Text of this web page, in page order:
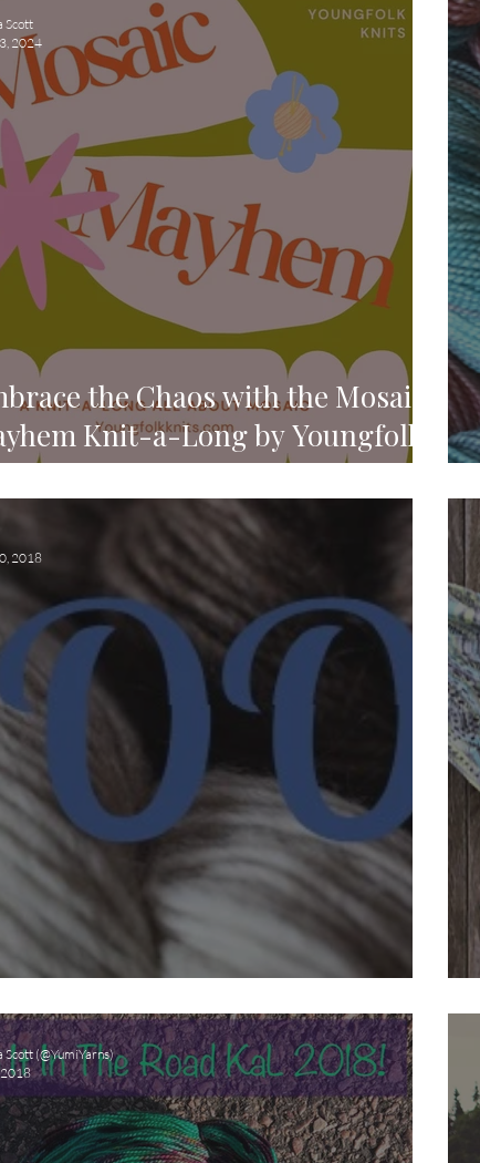
the Chaos with the Mosaic
Knit-a-Long by Youngfolk
Scott
2024
Be A Yarn Groupie?!
2018
Scott (@YumiYarns)
2018